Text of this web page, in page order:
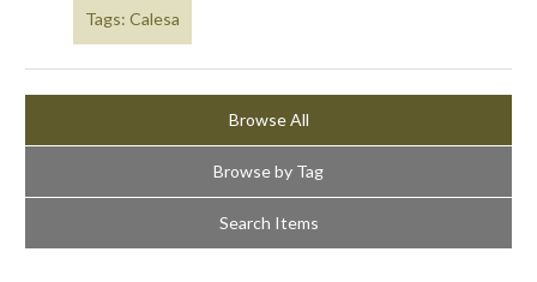
Tags: Calesa
Browse All
Browse by Tag
Search Items